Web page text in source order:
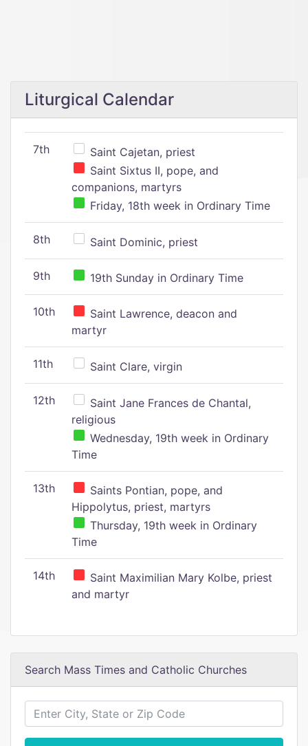
Liturgical Calendar
7th
Saint Cajetan, priest
Saint Sixtus II, pope, and
companions, martyrs
Friday, 18th week in Ordinary Time
8th Saint Dominic, priest
9th 19th Sunday in Ordinary Time
10th
Saint Lawrence, deacon and
martyr
11th Saint Clare, virgin
12th
Saint Jane Frances de Chantal,
religious
Wednesday, 19th week in Ordinary
Time
13th
Saints Pontian, pope, and
Hippolytus, priest, martyrs
Thursday, 19th week in Ordinary
Time
14th
Saint Maximilian Mary Kolbe, priest
and martyr
Search Mass Times and Catholic Churches